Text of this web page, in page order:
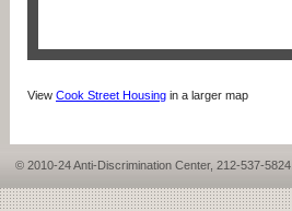
View Cook Street Housing in a larger map
© 2010-24 Anti-Discrimination Center, 212-537-5824